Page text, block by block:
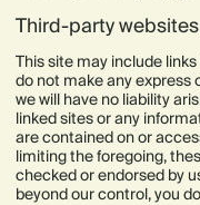
Third-party websites
This site may include
do not make any express
we will have no liability
linked sites or any
are contained on or
limiting the foregoing,
checked or endorsed by
beyond our control, you